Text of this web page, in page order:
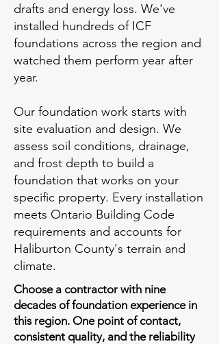
drafts and energy loss. We've
installed hundreds of ICF
foundations across the region and
watched them perform year after
year.
Our foundation work starts with
site evaluation and design. We
assess soil conditions, drainage,
and frost depth to build a
foundation that works on your
specific property. Every installation
meets Ontario Building Code
requirements and accounts for
Haliburton County's terrain and
climate.
Choose a contractor with nine
decades of foundation experience in
this region. One point of contact,
consistent quality, and the reliability